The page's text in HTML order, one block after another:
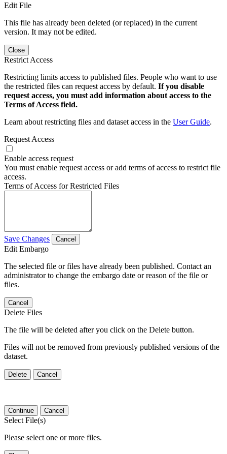
Edit File
This file has already been deleted (or replaced) in the current
version. It may not be edited.
Close
Restrict Access
Restricting limits access to published files. People who want to use
the restricted files can request access by default. If you disable
request access, you must add information about access to the
Terms of Access field.
Learn about restricting files and dataset access in the User Guide.
Request Access
Enable access request
You must enable request access or add terms of access to restrict file
access.
Terms of Access for Restricted Files
Save Changes Cancel
Edit Embargo
The selected file or files have already been published. Contact an
administrator to change the embargo date or reason of the file or
files.
Cancel
Delete Files
The file will be deleted after you click on the Delete button.
Files will not be removed from previously published versions of the
dataset.
Delete Cancel
Continue Cancel
Select File(s)
Please select one or more files.